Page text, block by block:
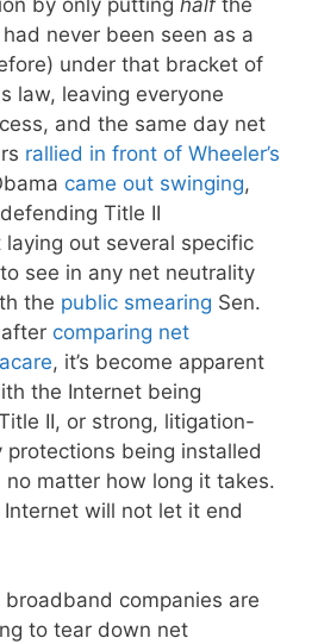
never been seen as a
under that bracket of
law, leaving everyone
and the same day net
rallied in front of Wheeler’s
came out swinging,
Title II
out several specific
see in any net neutrality
the public smearing Sen.
comparing net
, it’s become apparent
the Internet being
II, or strong, litigation-
being installed
no matter how long it takes.
will not let it end
companies are
to tear down net